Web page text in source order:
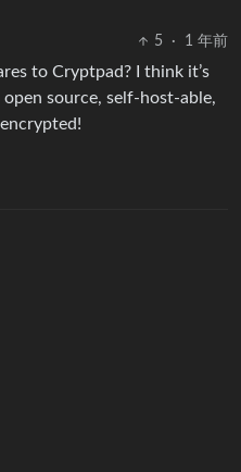
5
· 1 年前
to Cryptpad? I think it’s
source, self-host-able,